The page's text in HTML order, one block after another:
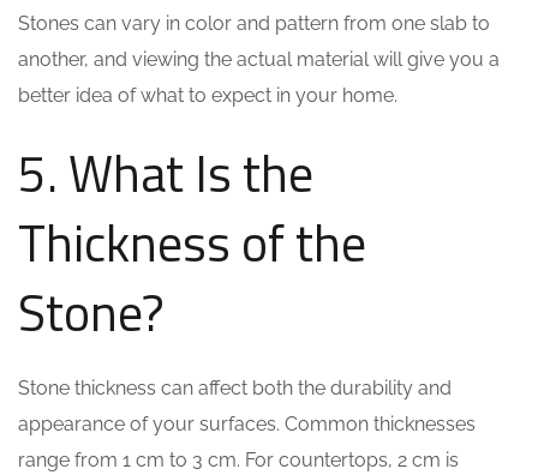
Stones can vary in color and pattern from one slab to
another, and viewing the actual material will give you a
better idea of what to expect in your home.
5. What Is the
Thickness of the
Stone?
Stone thickness can affect both the durability and
appearance of your surfaces. Common thicknesses
range from 1 cm to 3 cm. For countertops, 2 cm is